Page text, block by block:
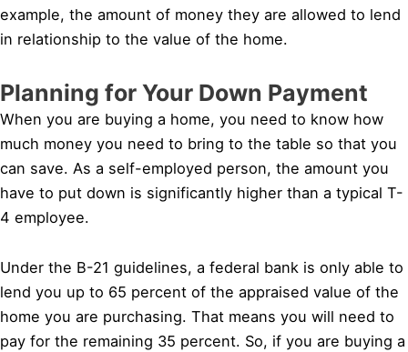
example, the amount of money they are allowed to lend
in relationship to the value of the home.
Planning for Your Down Payment
When you are buying a home, you need to know how
much money you need to bring to the table so that you
can save. As a self-employed person, the amount you
have to put down is significantly higher than a typical T-
4 employee.
Under the B-21 guidelines, a federal bank is only able to
lend you up to 65 percent of the appraised value of the
home you are purchasing. That means you will need to
pay for the remaining 35 percent. So, if you are buying a